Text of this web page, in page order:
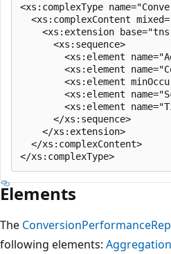
<xs:complexType
<xs:complexContent
<xs:extension
      <xs:sequence>
<xs:element
<xs:element
<xs:element
<xs:element
<xs:element
      </xs:sequence>
    </xs:extension>
  </xs:complexContent>
Elements
The
following elements: Aggregation